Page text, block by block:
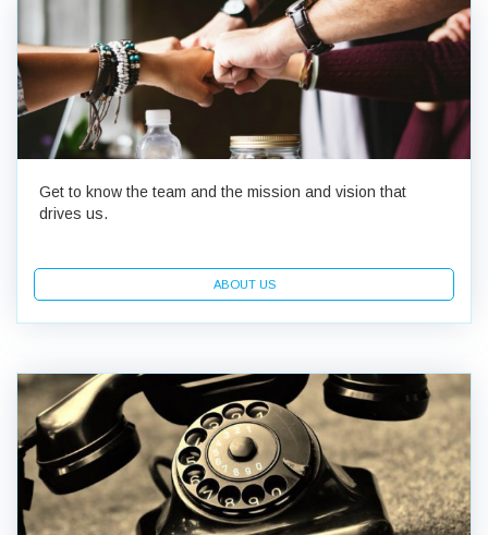
Get to know the team and the mission and vision that
drives us.
ABOUT US